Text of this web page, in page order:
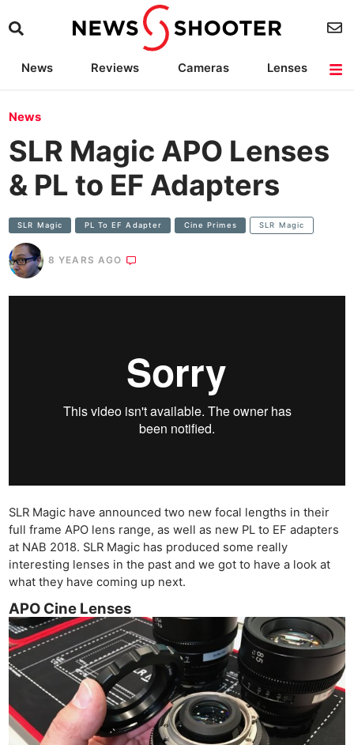
News Reviews Cameras
Lenses
News
SLR Magic APO Lenses
& PL to EF Adapters
SLR Magic PL To EF Adapter Cine Primes SLR Magic
8 YEARS AGO
SLR Magic have announced two new focal lengths in their
full frame APO lens range, as well as new PL to EF adapters
at NAB 2018. SLR Magic has produced some really
interesting lenses in the past and we got to have a look at
what they have coming up next.
APO Cine Lenses